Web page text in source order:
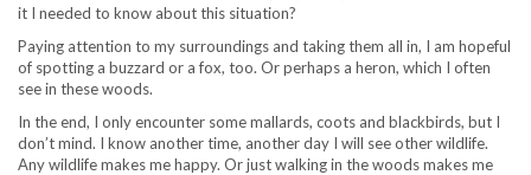
it I needed to know about this situation?
Paying attention to my surroundings and taking them all in, I am hopeful
of spotting a buzzard or a fox, too. Or perhaps a heron, which I often
see in these woods.
In the end, I only encounter some mallards, coots and blackbirds, but I
don’t mind. I know another time, another day I will see other wildlife.
Any wildlife makes me happy. Or just walking in the woods makes me